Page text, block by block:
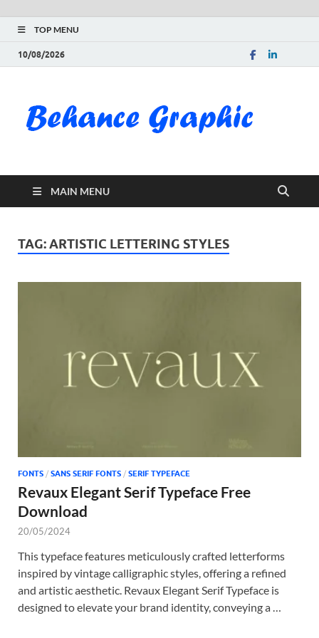
TOP MENU
10/08/2026
MAIN MENU
TAG:ARTISTIC LETTERING STYLES
FONTS / SANS SERIF FONTS / SERIF TYPEFACE
Revaux Elegant Serif Typeface Free
Download
20/05/2024
This typeface features meticulously crafted letterforms
inspired by vintage calligraphic styles, offering a refined
and artistic aesthetic. Revaux Elegant Serif Typeface is
designed to elevate your brand identity, conveying a …